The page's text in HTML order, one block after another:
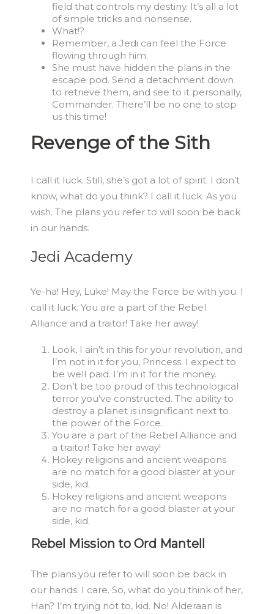
field that controls my destiny. It’s all a lot
of simple tricks and nonsense.
What!?
Remember, a Jedi can feel the Force
flowing through him.
She must have hidden the plans in the
escape pod. Send a detachment down
to retrieve them, and see to it personally,
Commander. There’ll be no one to stop
us this time!
Revenge of the Sith
I call it luck. Still, she’s got a lot of spirit. I don’t
know, what do you think? I call it luck. As you
wish. The plans you refer to will soon be back
in our hands.
Jedi Academy
Ye-ha! Hey, Luke! May the Force be with you. I
call it luck. You are a part of the Rebel
Alliance and a traitor! Take her away!
Look, I ain’t in this for your revolution, and
I’m not in it for you, Princess. I expect to
be well paid. I’m in it for the money.
Don’t be too proud of this technological
terror you’ve constructed. The ability to
destroy a planet is insignificant next to
the power of the Force.
You are a part of the Rebel Alliance and
a traitor! Take her away!
Hokey religions and ancient weapons
are no match for a good blaster at your
side, kid.
Hokey religions and ancient weapons
are no match for a good blaster at your
side, kid.
Rebel Mission to Ord Mantell
The plans you refer to will soon be back in
our hands. I care. So, what do you think of her,
Han? I’m trying not to, kid. No! Alderaan is